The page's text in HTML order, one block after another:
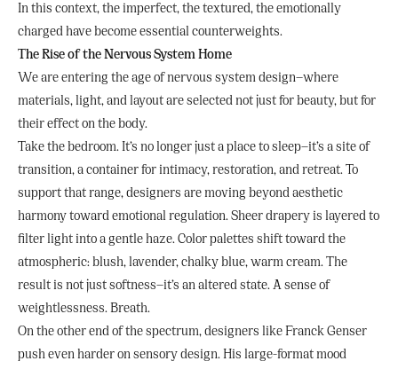
In this context, the imperfect, the textured, the emotionally
charged have become essential counterweights.
The Rise of the Nervous System Home
We are entering the age of nervous system design—where
materials, light, and layout are selected not just for beauty, but for
their effect on the body.
Take the bedroom. It’s no longer just a place to sleep—it’s a site of
transition, a container for intimacy, restoration, and retreat. To
support that range, designers are moving beyond aesthetic
harmony toward emotional regulation. Sheer drapery is layered to
filter light into a gentle haze. Color palettes shift toward the
atmospheric: blush, lavender, chalky blue, warm cream. The
result is not just softness—it’s an altered state. A sense of
weightlessness. Breath.
On the other end of the spectrum, designers like Franck Genser
push even harder on sensory design. His large-format mood